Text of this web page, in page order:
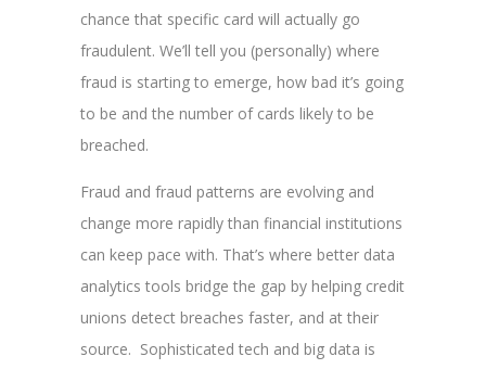
chance that specific card will actually go
fraudulent. We’ll tell you (personally) where
fraud is starting to emerge, how bad it’s going
to be and the number of cards likely to be
breached.
Fraud and fraud patterns are evolving and
change more rapidly than financial institutions
can keep pace with. That’s where better data
analytics tools bridge the gap by helping credit
unions detect breaches faster, and at their
source. Sophisticated tech and big data is